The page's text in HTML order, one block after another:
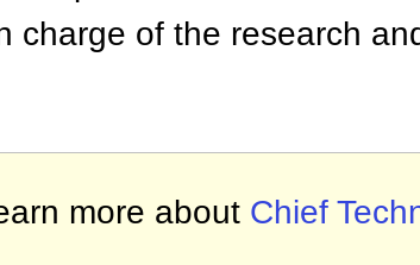
charge of the research
more about Chief